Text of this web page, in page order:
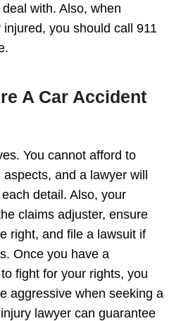
with. Also, when
you should call 911
A Car Accident
You cannot afford to
and a lawyer will
detail. Also, your
claims adjuster, ensure
right, and file a lawsuit if
Once you have a
fight for your rights, you
aggressive when seeking a
lawyer can guarantee